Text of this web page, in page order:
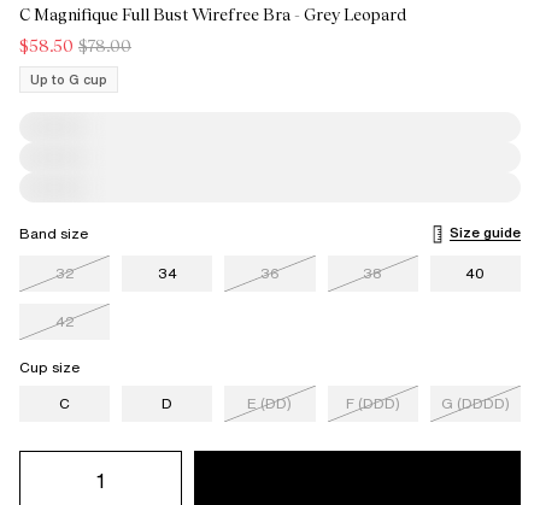
C Magnifique Full Bust Wirefree Bra - Grey Leopard
$58.50 $78.00
Up to G cup
Band size
Size guide
32
34 36 38 40
42
Cup size
C
D E (DD) F (DDD) G (DDDD)